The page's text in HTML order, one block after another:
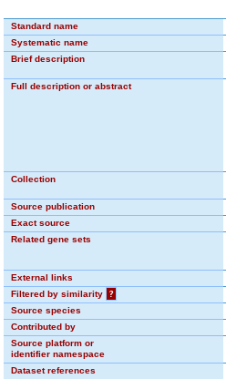
Standard name
Systematic name
Brief description
Full description or abstract
Collection
Source publication
Exact source
Related gene sets
External links
Filtered by similarity
?
Source species
Contributed by
Source platform or
identifier namespace
Dataset references